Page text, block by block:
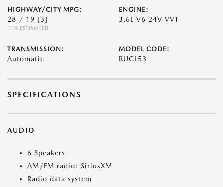
HIGHWAY/CITY MPG:
28 / 19 [3]
*EPA ESTIMATED
ENGINE:
3.6L V6 24V VVT
TRANSMISSION:
Automatic
MODEL CODE:
RUCL53
SPECIFICATIONS
AUDIO
6 Speakers
AM/FM radio: SiriusXM
Radio data system